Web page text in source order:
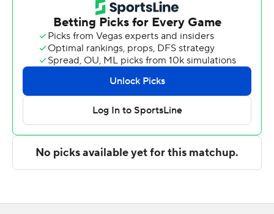
The Hilltoppers (7-5, 0-1) were led by Armelo Boone,
who recorded 18 points and three steals. Teagan Moore
added 17 points and six rebounds for Western Kentucky.
Jacksonville State took the lead for good with 15:44 to
go in the first half. The score was 38-22 at halftime, with
El Moutaouakkil racking up nine points. Bryant scored 19
points down the stretch in the second half to help lead
Jacksonville State to an 11-point victory.
technology provided by Data Skrive and data from